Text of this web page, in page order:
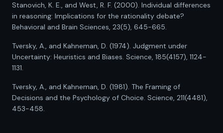
Stanovich, K. E., and West, R. F. (2000). Individual differences
in reasoning: Implications for the rationality debate?
Behavioral and Brain Sciences, 23(5), 645-665.
Tversky, A., and Kahneman, D. (1974). Judgment under
Uncertainty: Heuristics and Biases. Science, 185(4157), 1124-
1131.
Tversky, A., and Kahneman, D. (1981). The Framing of
Decisions and the Psychology of Choice. Science, 211(4481),
453-458.